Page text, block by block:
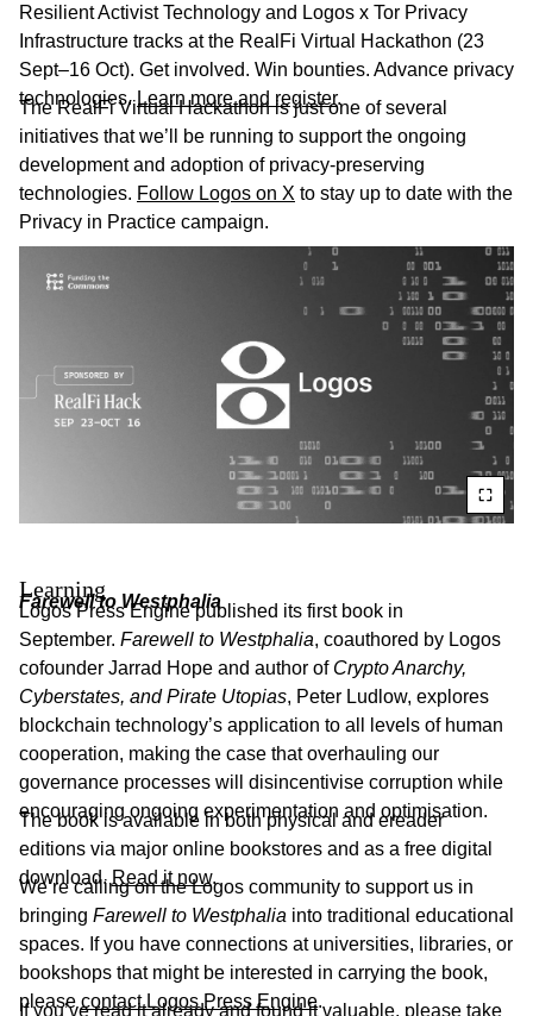
Resilient Activist Technology and Logos x Tor Privacy
Infrastructure tracks at the RealFi Virtual Hackathon (23
Sept–16 Oct). Get involved. Win bounties. Advance privacy
technologies. Learn more and register.
The RealFi Virtual Hackathon is just one of several
initiatives that we’ll be running to support the ongoing
development and adoption of privacy-preserving
technologies. Follow Logos on X to stay up to date with the
Privacy in Practice campaign.
Learning
Farewell to Westphalia
Logos Press Engine published its first book in
September. Farewell to Westphalia, coauthored by Logos
cofounder Jarrad Hope and author of Crypto Anarchy,
Cyberstates, and Pirate Utopias, Peter Ludlow, explores
blockchain technology’s application to all levels of human
cooperation, making the case that overhauling our
governance processes will disincentivise corruption while
encouraging ongoing experimentation and optimisation.
The book is available in both physical and ereader
editions via major online bookstores and as a free digital
download.Read it now.
We’re calling on the Logos community to support us in
bringing Farewell to Westphalia into traditional educational
spaces. If you have connections at universities, libraries, or
bookshops that might be interested in carrying the book,
pleasecontact Logos Press Engine.
If you’ve read it already and found it valuable, please take